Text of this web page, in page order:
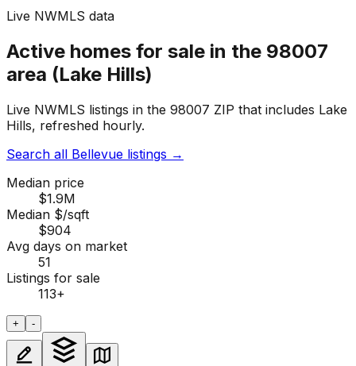
Live NWMLS data
Active homes for sale in the 98007
area (Lake Hills)
Live NWMLS listings in the 98007 ZIP that includes Lake
Hills, refreshed hourly.
Search all Bellevue listings →
Median price
$1.9M
Median $/sqft
$904
Avg days on market
51
Listings for sale
113+
+ -